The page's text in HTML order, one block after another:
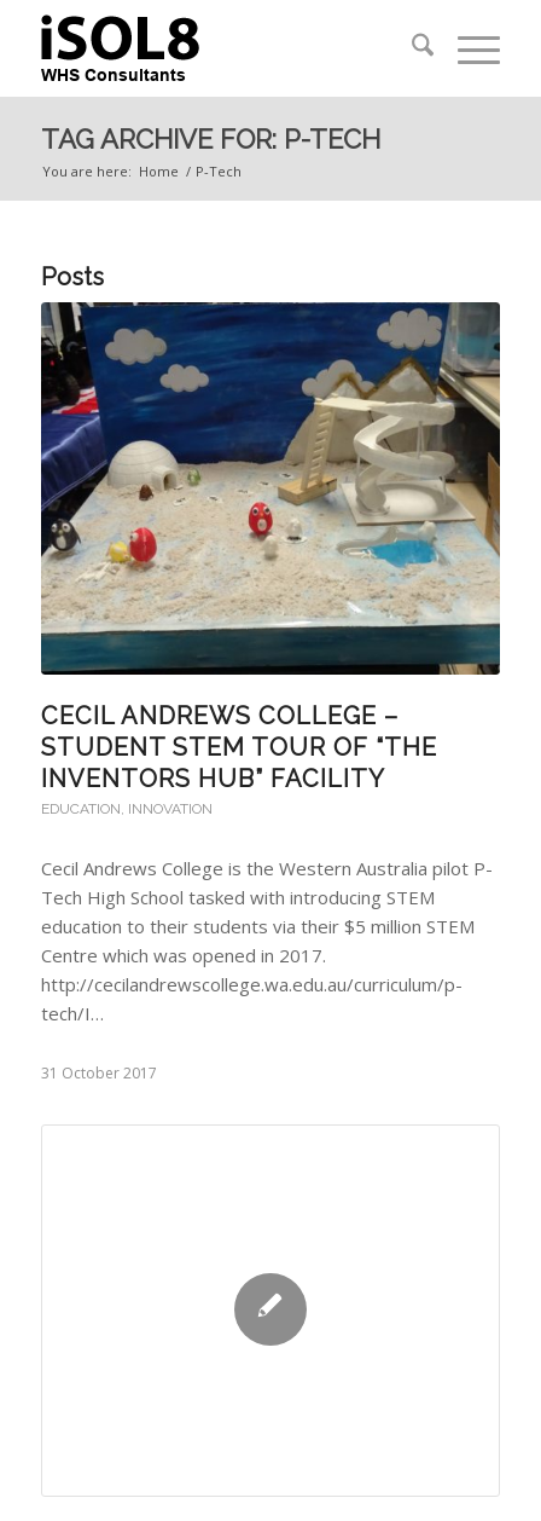
TAG ARCHIVE FOR: P-TECH
You are here: Home / P-Tech
Posts
CECIL ANDREWS COLLEGE –
STUDENT STEM TOUR OF “THE
INVENTORS HUB” FACILITY
EDUCATION INNOVATION
Cecil Andrews College is the Western Australia pilot P-
Tech High School tasked with introducing STEM
education to their students via their $5 million STEM
Centre which was opened in 2017.
http://cecilandrewscollege.wa.edu.au/curriculum/p-
tech/I…
31 October 2017